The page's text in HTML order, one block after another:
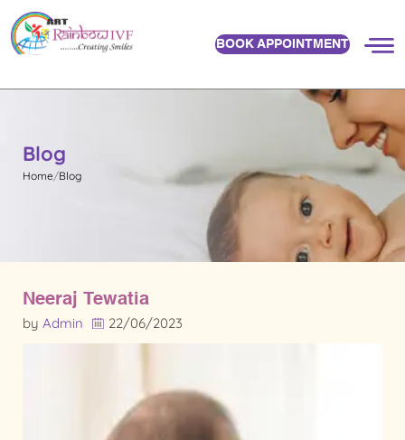
BOOK APPOINTMENT
Blog
Home Blog
Neeraj Tewatia
by Admin 22/06/2023